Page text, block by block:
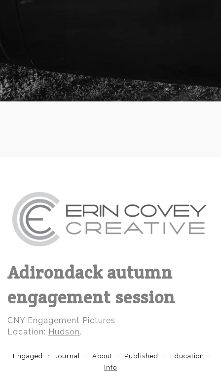
Adirondack autumn
engagement session
CNY Engagement Pictures
Location: Hudson.
Engaged Journal About Published
Education
Info